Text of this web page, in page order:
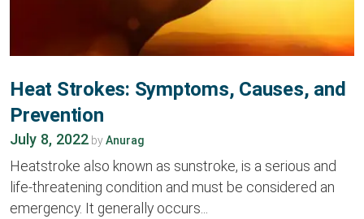
Heat Strokes: Symptoms, Causes, and
Prevention
July 8, 2022 byAnurag
Heatstroke also known as sunstroke, is a serious and
life-threatening condition and must be considered an
emergency. It generally occurs...